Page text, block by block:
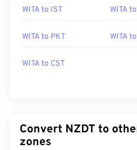
WITA to IST WITA
WITA to PKT WITA
WITA to CST
Convert NZDT to
zones